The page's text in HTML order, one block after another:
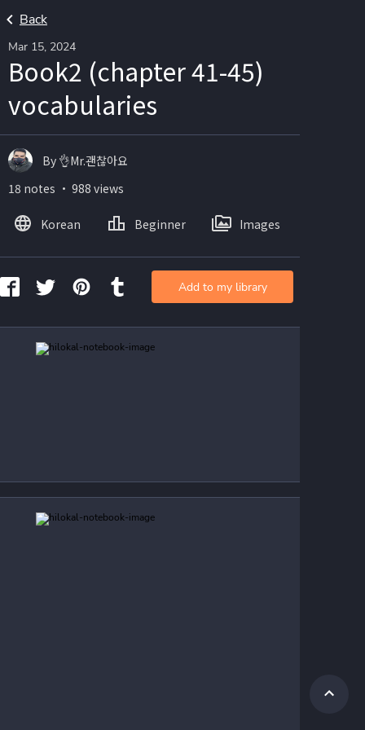
Back
Mar 15, 2024
Book2 (chapter 41-45)
vocabularies
By 👌Mr.괜찮아요
18 notes ・ 988 views
Korean Beginner Images
Add to my library